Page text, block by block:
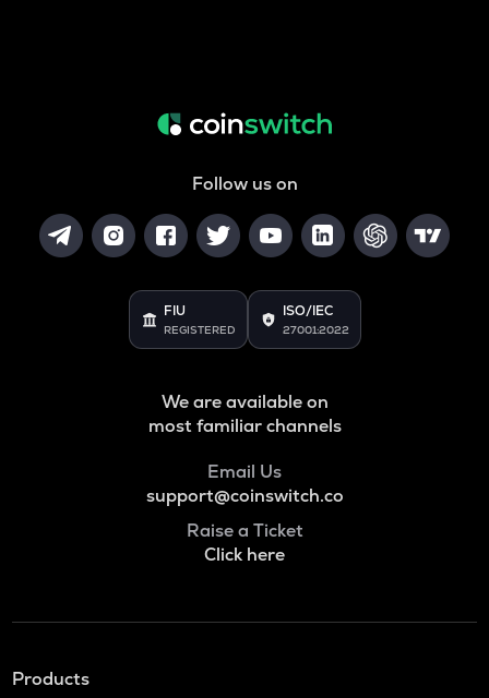
Follow us on
FIU
REGISTERED
ISO/IEC
27001:2022
We are available on
most familiar channels
Email Us
support@coinswitch.co
Raise a Ticket
Click here
Products